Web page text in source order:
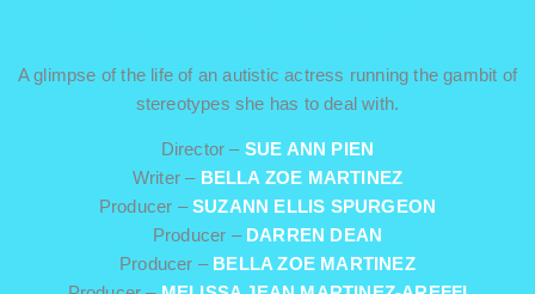
A glimpse of the life of an autistic actress running the gambit of
stereotypes she has to deal with.
Director – SUE ANN PIEN
Writer – BELLA ZOE MARTINEZ
Producer –SUZANN ELLIS SPURGEON
Producer – DARREN DEAN
Producer – BELLA ZOE MARTINEZ